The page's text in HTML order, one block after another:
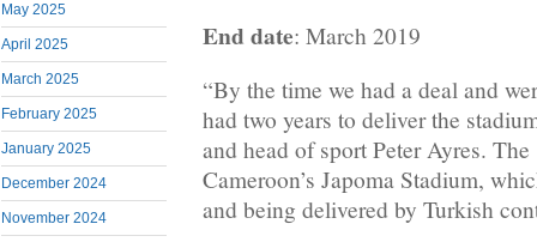
May 2025
April 2025
March 2025
February 2025
January 2025
December 2024
November 2024
End date: March 2019
“By the time we had a deal and
had two years to deliver the
and head of sport Peter Ayres.
Cameroon’s Japoma Stadium,
and being delivered by Turkish